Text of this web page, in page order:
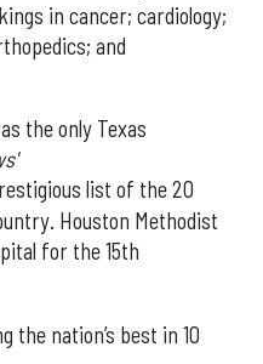
in cancer; cardiology;
and
the only Texas
list of the 20
Houston Methodist
for the 15th
the nation’s best in 10